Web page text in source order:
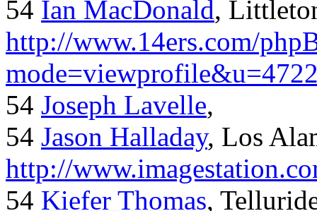
54 Ian MacDonald,
http://www.14ers.com/
54 Joseph Lavelle,
54 Jason Halladay, Los
http://
54 Kiefer Thomas,